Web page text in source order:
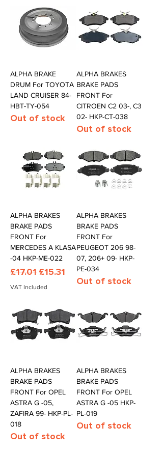
ALPHA BRAKE
DRUM For TOYOTA
LAND CRUISER 84-
HBT-TY-054
Out of stock
ALPHA BRAKES
BRAKE PADS
FRONT For
CITROEN C2 03-, C3
02- HKP-CT-038
Out of stock
ALPHA BRAKES
BRAKE PADS
FRONT For
MERCEDES A KLASA
-04 HKP-ME-022
Regular Price
£17.01 Sale Price
£15.31
VAT Included
ALPHA BRAKES
BRAKE PADS
FRONT For
PEUGEOT 206 98-
07, 206+ 09- HKP-
PE-034
Out of stock
ALPHA BRAKES
BRAKE PADS
FRONT For OPEL
ASTRA G -05,
ZAFIRA 99- HKP-PL-
018
Out of stock
ALPHA BRAKES
BRAKE PADS
FRONT For OPEL
ASTRA G -05 HKP-
PL-019
Out of stock